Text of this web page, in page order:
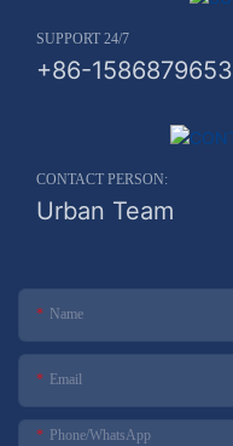
SUPPORT 24/7
+86-
CONTACT PERSON:
Urban Team
Name
Email
Phone/whatsApp